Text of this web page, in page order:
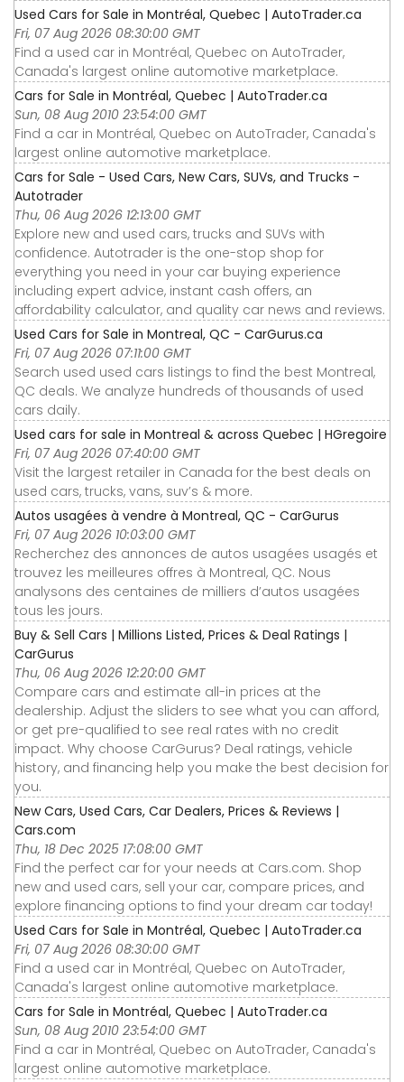
Used Cars for Sale in Montréal, Quebec | AutoTrader.ca
Fri, 07 Aug 2026 08:30:00 GMT
Find a used car in Montréal, Quebec on AutoTrader,
Canada's largest online automotive marketplace.
Cars for Sale in Montréal, Quebec | AutoTrader.ca
Sun, 08 Aug 2010 23:54:00 GMT
Find a car in Montréal, Quebec on AutoTrader, Canada's
largest online automotive marketplace.
Cars for Sale - Used Cars, New Cars, SUVs, and Trucks -
Autotrader
Thu, 06 Aug 2026 12:13:00 GMT
Explore new and used cars, trucks and SUVs with
confidence. Autotrader is the one-stop shop for
everything you need in your car buying experience
including expert advice, instant cash offers, an
affordability calculator, and quality car news and reviews.
Used Cars for Sale in Montreal, QC - CarGurus.ca
Fri, 07 Aug 2026 07:11:00 GMT
Search used used cars listings to find the best Montreal,
QC deals. We analyze hundreds of thousands of used
cars daily.
Used cars for sale in Montreal & across Quebec | HGregoire
Fri, 07 Aug 2026 07:40:00 GMT
Visit the largest retailer in Canada for the best deals on
used cars, trucks, vans, suv’s & more.
Autos usagées à vendre à Montreal, QC - CarGurus
Fri, 07 Aug 2026 10:03:00 GMT
Recherchez des annonces de autos usagées usagés et
trouvez les meilleures offres à Montreal, QC. Nous
analysons des centaines de milliers d’autos usagées
tous les jours.
Buy & Sell Cars | Millions Listed, Prices & Deal Ratings |
CarGurus
Thu, 06 Aug 2026 12:20:00 GMT
Compare cars and estimate all-in prices at the
dealership. Adjust the sliders to see what you can afford,
or get pre-qualified to see real rates with no credit
impact. Why choose CarGurus? Deal ratings, vehicle
history, and financing help you make the best decision for
you.
New Cars, Used Cars, Car Dealers, Prices & Reviews |
Cars.com
Thu, 18 Dec 2025 17:08:00 GMT
Find the perfect car for your needs at Cars.com. Shop
new and used cars, sell your car, compare prices, and
explore financing options to find your dream car today!
Used Cars for Sale in Montréal, Quebec | AutoTrader.ca
Fri, 07 Aug 2026 08:30:00 GMT
Find a used car in Montréal, Quebec on AutoTrader,
Canada's largest online automotive marketplace.
Cars for Sale in Montréal, Quebec | AutoTrader.ca
Sun, 08 Aug 2010 23:54:00 GMT
Find a car in Montréal, Quebec on AutoTrader, Canada's
largest online automotive marketplace.